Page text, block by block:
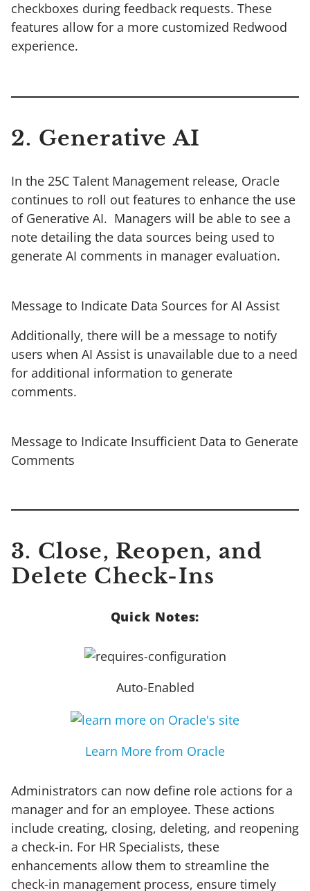
checkboxes during feedback requests. These
features allow for a more customized Redwood
experience.
2. Generative AI
In the 25C Talent Management release, Oracle
continues to roll out features to enhance the use
of Generative AI. Managers will be able to see a
note detailing the data sources being used to
generate AI comments in manager evaluation.
Message to Indicate Data Sources for AI Assist
Additionally, there will be a message to notify
users when AI Assist is unavailable due to a need
for additional information to generate
comments.
Message to Indicate Insufficient Data to Generate
Comments
3. Close, Reopen, and
Delete Check-Ins
Quick Notes:
Auto-Enabled
Learn More from Oracle
Administrators can now define role actions for a
manager and for an employee. These actions
include creating, closing, deleting, and reopening
a check-in. For HR Specialists, these
enhancements allow them to streamline the
check-in management process, ensure timely